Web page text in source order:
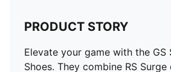
PRODUCT STORY
Elevate your game with the GS
Shoes. They combine RS